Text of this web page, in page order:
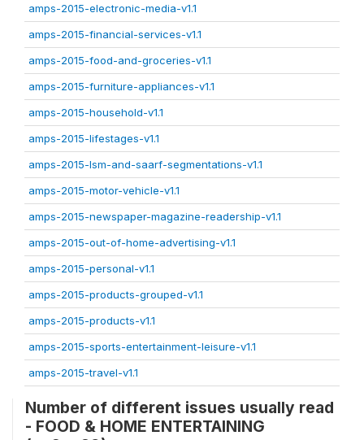
amps-2015-electronic-media-v1.1
amps-2015-financial-services-v1.1
amps-2015-food-and-groceries-v1.1
amps-2015-furniture-appliances-v1.1
amps-2015-household-v1.1
amps-2015-lifestages-v1.1
amps-2015-lsm-and-saarf-segmentations-v1.1
amps-2015-motor-vehicle-v1.1
amps-2015-newspaper-magazine-readership-v1.1
amps-2015-out-of-home-advertising-v1.1
amps-2015-personal-v1.1
amps-2015-products-grouped-v1.1
amps-2015-products-v1.1
amps-2015-sports-entertainment-leisure-v1.1
amps-2015-travel-v1.1
Number of different issues usually read
- FOOD & HOME ENTERTAINING